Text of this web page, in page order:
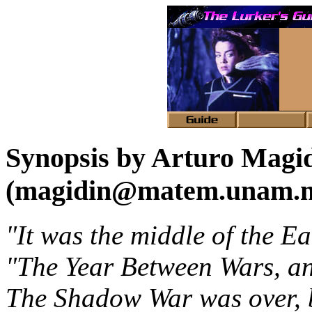
Synopsis by Arturo
"It was the middle of the
"The Year Between Wars,
The Shadow War was